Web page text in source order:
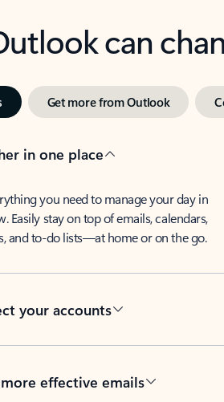
can
Get more from Outlook
in one place
you need to manage your day in
Easily stay on top of emails, calendars,
and to-do lists—at home or on the go.
your accounts
effective emails